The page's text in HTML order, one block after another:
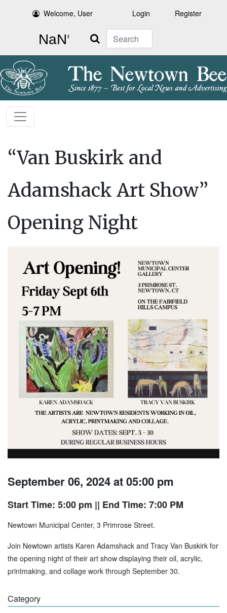
Welcome, User Login Register
Search
“Van Buskirk and
Adamshack Art Show”
Opening Night
September 06, 2024 at 05:00 pm
Start Time: 5:00 pm || End Time: 7:00 PM
Newtown Municipal Center, 3 Primrose Street.
Join Newtown artists Karen Adamshack and Tracy Van Buskirk for
the opening night of their art show displaying their oil, acrylic,
printmaking, and collage work through September 30.
Category